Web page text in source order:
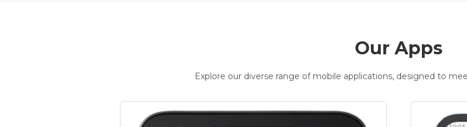
Our Apps
Explore our diverse range of mobile applications, designed to